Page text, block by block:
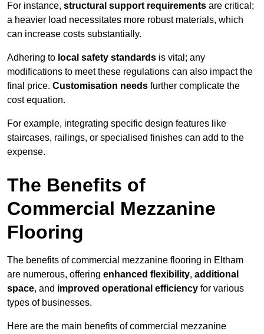
For instance, structural support requirements are critical;
a heavier load necessitates more robust materials, which
can increase costs substantially.
Adhering to local safety standards is vital; any
modifications to meet these regulations can also impact the
final price. Customisation needs further complicate the
cost equation.
For example, integrating specific design features like
staircases, railings, or specialised finishes can add to the
expense.
The Benefits of
Commercial Mezzanine
Flooring
The benefits of commercial mezzanine flooring in Eltham
are numerous, offering enhanced flexibility, additional
space, and improved operational efficiency for various
types of businesses.
Here are the main benefits of commercial mezzanine